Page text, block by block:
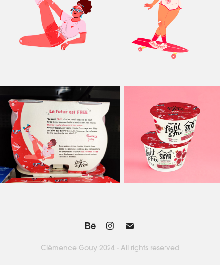
Clémence Gouy 2024 - All rights reserved